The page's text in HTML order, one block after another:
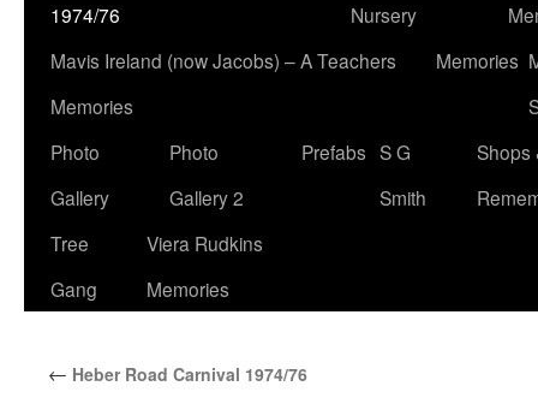
1974/76
Nursery
Mavis Ireland (now Jacobs) – A Teachers
Memories
Memories
Photo
Gallery
Photo
Gallery 2
Prefabs S G
Smith
Shops
Tree
Gang
Viera Rudkins
Memories
← Heber Road Carnival 1974/76